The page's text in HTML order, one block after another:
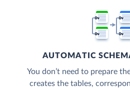
AUTOMATIC
You don’t need to prepare
creates the tables,